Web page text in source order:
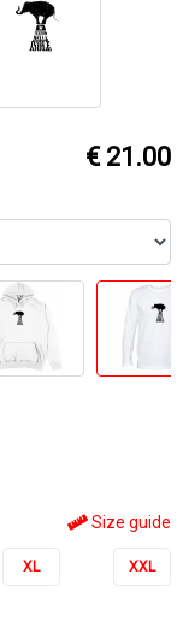
€ 21.00
Size guide
XL XXL